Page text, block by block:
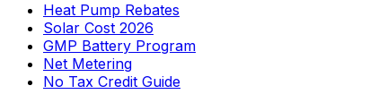
Heat Pump Rebates
Solar Cost 2026
GMP Battery Program
Net Metering
No Tax Credit Guide